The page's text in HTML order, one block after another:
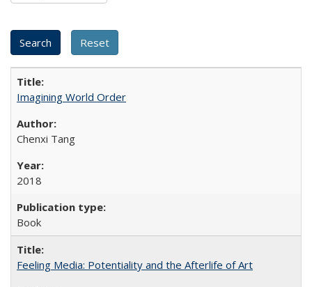
Imagining World Order
Chenxi Tang
2018
Book
Feeling Media: Potentiality and the Afterlife of Art